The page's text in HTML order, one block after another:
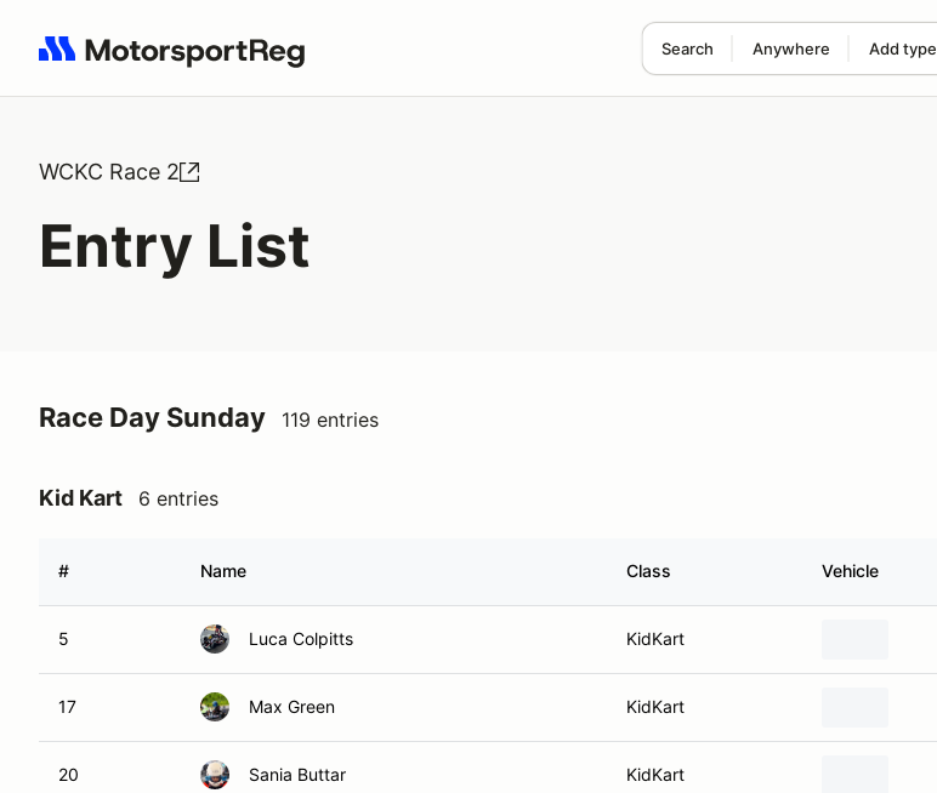
Search Anywhere Add type
Search results: No search term
WCKC Race 2
Entry List
Race Day Sunday 119 entries
Kid Kart 6 entries
# Name Class Vehicle
5 Luca Colpitts KidKart
17 Max Green KidKart
20 Sania Buttar KidKart